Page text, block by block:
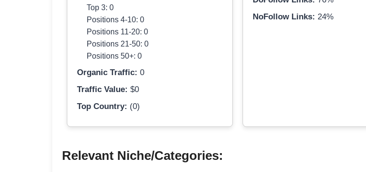
Top 3: 0
Positions 4-10: 0
Positions 11-20: 0
Positions 21-50: 0
Positions 50+: 0
Organic Traffic: 0
Traffic Value: $0
Top Country: (0)
NoFollow Links: 24%
Relevant Niche/Categories: